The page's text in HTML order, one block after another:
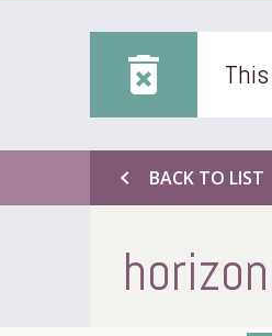
delete_forever
chevron_left BACK TO LIST